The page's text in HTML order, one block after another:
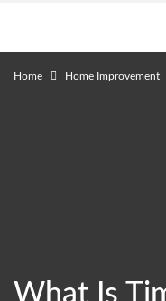
Home Home Improvement
What Is